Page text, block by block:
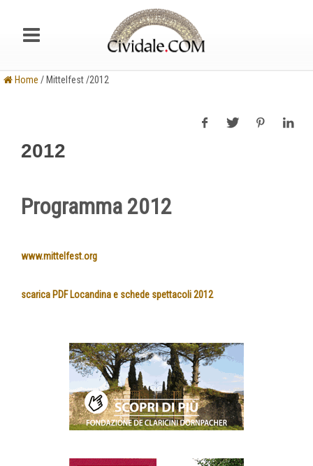
Home / Mittelfest /2012
2012
Programma 2012
www.mittelfest.org
scarica PDF Locandina e schede spettacoli 2012